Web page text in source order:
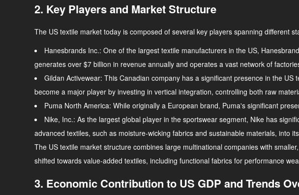
2. Key Players and Market Structure
The US textile market today is composed of several key players spanning different
Hanesbrands Inc.: One of the largest textile manufacturers in the US,
generates over $7 billion in revenue annually and operates a vast network of
Gildan Activewear: This Canadian company has a significant presence in the
become a major player by investing in vertical integration, controlling both raw
Puma North America: While originally a European brand, Puma's significant
Nike, Inc.: As the largest global player in the sportswear segment, Nike has
advanced textiles, such as moisture-wicking fabrics and sustainable materials, into
The US textile market structure combines large multinational companies with
shifted towards value-added textiles, including functional fabrics for performance
3. Economic Contribution to US GDP and Trends